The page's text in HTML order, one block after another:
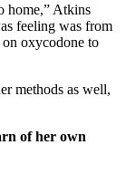
home,” Atkins
feeling was from
oxycodone to
methods as well,
of her own